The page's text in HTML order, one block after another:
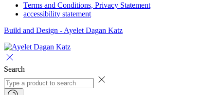
Terms and Conditions, Privacy Statement
accessibility statement
Build and Design - Ayelet Dagan Katz
Search